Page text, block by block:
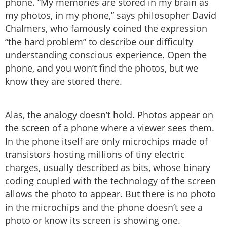
my photos, in my phone,” says philosopher David
Chalmers, who famously coined the expression
“the hard problem” to describe our difficulty
understanding conscious experience. Open the
phone, and you won’t find the photos, but we
know they are stored there.
Alas, the analogy doesn’t hold. Photos appear on
the screen of a phone where a viewer sees them.
In the phone itself are only microchips made of
transistors hosting millions of tiny electric
charges, usually described as bits, whose binary
coding coupled with the technology of the screen
allows the photo to appear. But there is no photo
in the microchips and the phone doesn’t see a
photo or know its screen is showing one.